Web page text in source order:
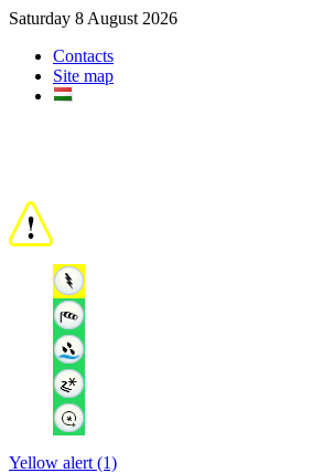
Saturday 8 August 2026
Contacts
Site map
Yellow alert (1)